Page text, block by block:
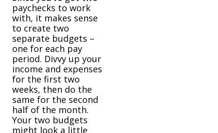
paychecks to work
with, it makes sense
to create two
separate budgets –
one for each pay
period. Divvy up your
income and expenses
for the first two
weeks, then do the
same for the second
half of the month.
Your two budgets
might look a little